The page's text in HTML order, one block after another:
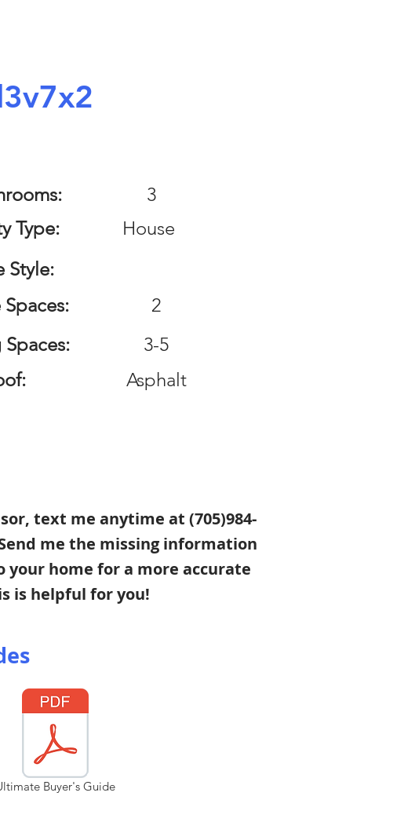
Spaces: 3-5
3
Type:
House
Style:
2
Asphalt
text me anytime at (705)984-
me the missing information
home for a more accurate
is helpful for you!
Buyer's Guide